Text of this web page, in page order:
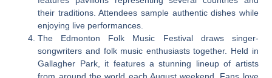
their traditions. Attendees sample authentic dishes while
enjoying live performances.
The Edmonton Folk Music Festival draws singer-
songwriters and folk music enthusiasts together. Held in
Gallagher Park, it features a stunning lineup of artists